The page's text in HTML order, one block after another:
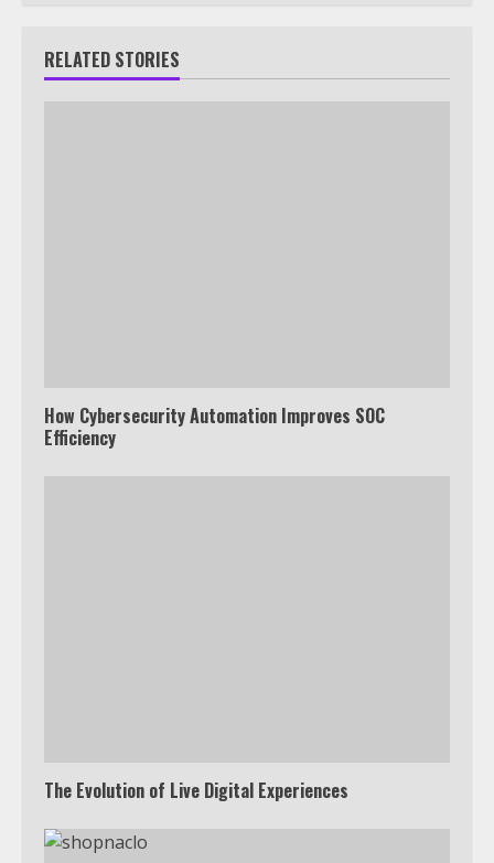
RELATED STORIES
How Cybersecurity Automation Improves SOC
Efficiency
The Evolution of Live Digital Experiences